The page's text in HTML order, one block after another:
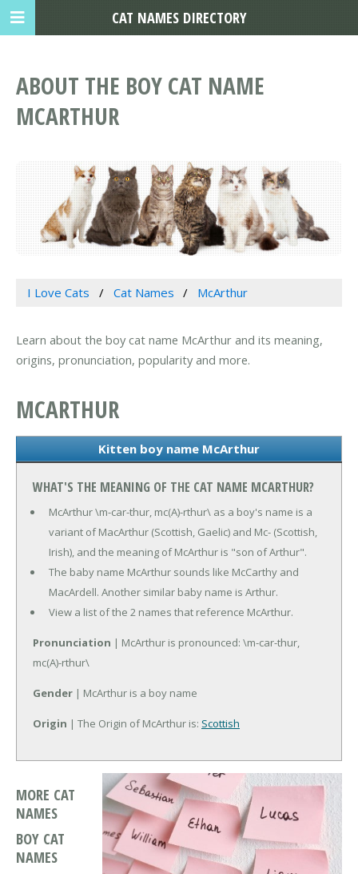
ABOUT THE BOY CAT NAME
MCARTHUR
I Love Cats Cat Names McArthur
Learn about the boy cat name McArthur and its meaning,
origins, pronunciation, popularity and more.
MCARTHUR
Kitten boy name McArthur
WHAT'S THE MEANING OF THE CAT NAME MCARTHUR?
McArthur \m-car-thur, mc(A)-rthur\ as a boy's name is a
variant of MacArthur (Scottish, Gaelic) and Mc- (Scottish,
Irish), and the meaning of McArthur is "son of Arthur".
The baby name McArthur sounds like McCarthy and
MacArdell. Another similar baby name is Arthur.
View a list of the 2 names that reference McArthur.
Pronunciation | McArthur is pronounced: \m-car-thur,
mc(A)-rthur\
Gender | McArthur is a boy name
Origin | The Origin of McArthur is: Scottish
MORE CAT
NAMES
BOY CAT
NAMES
CAT NAMES DIRECTORY